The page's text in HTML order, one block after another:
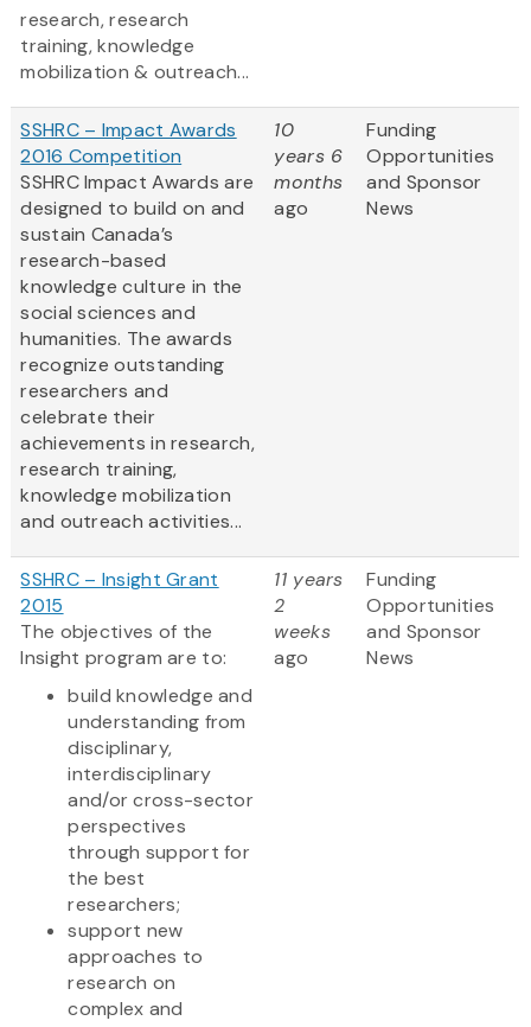
research, research
training, knowledge
mobilization & outreach...
SSHRC – Impact Awards
2016 Competition
SSHRC Impact Awards are
designed to build on and
sustain Canada’s
research-based
knowledge culture in the
social sciences and
humanities. The awards
recognize outstanding
researchers and
celebrate their
achievements in research,
research training,
knowledge mobilization
and outreach activities...
10
years 6
months
ago
Funding
Opportunities
and Sponsor
News
SSHRC – Insight Grant
2015
The objectives of the
Insight program are to:
build knowledge and
understanding from
disciplinary,
interdisciplinary
and/or cross-sector
perspectives
through support for
the best
researchers;
support new
approaches to
research on
complex and
11 years
2
weeks
ago
Funding
Opportunities
and Sponsor
News